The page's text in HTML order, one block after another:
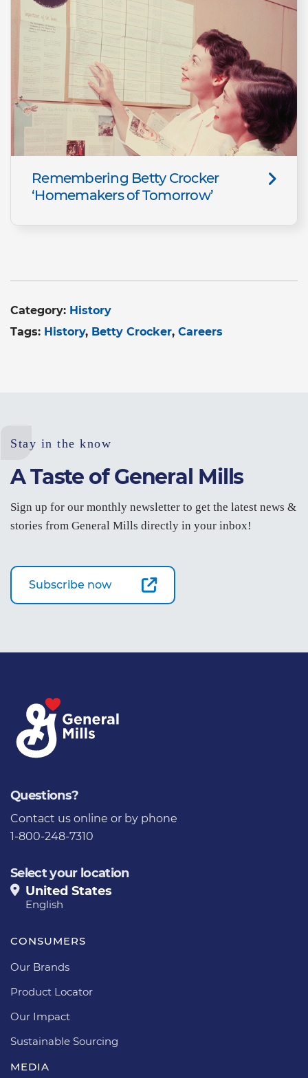
Remembering Betty Crocker
‘Homemakers of Tomorrow’
Category: History
Tags: History Betty Crocker Careers
Stay in the know
A Taste of General Mills
Sign up for our monthly newsletter to get the latest news &
stories from General Mills directly in your inbox!
Subscribe now
Questions?
Contact us online or by phone
1-800-248-7310
Select your location
United States
English
CONSUMERS
Our Brands
Product Locator
Our Impact
Sustainable Sourcing
MEDIA